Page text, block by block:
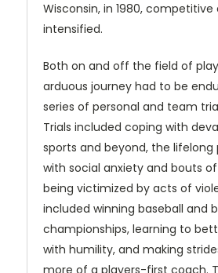
Wisconsin, in 1980, competitive
intensified.
Both on and off the field of
arduous journey had to be
series of personal and team
Trials included coping with
sports and beyond, the lifelong
with social anxiety and bouts
being victimized by acts of
included winning baseball and
championships, learning to
with humility, and making